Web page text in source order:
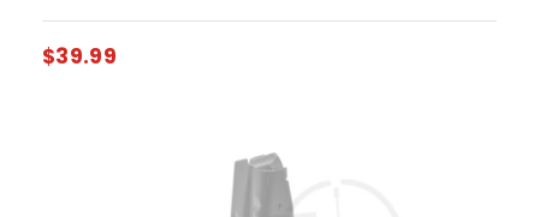
$39.99